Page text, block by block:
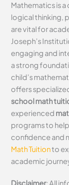
Mathematics is
logical thinking,
are vital for
Joseph’s
engaging and
a strong
child’s
offers
school math
experienced
programs to
confidence and
Math Tuitionto
academic
Disclaimer: All